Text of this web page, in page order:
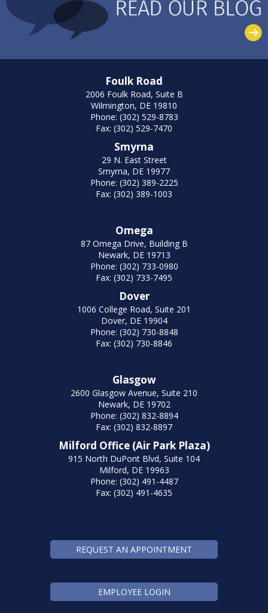
Foulk Road
2006 Foulk Road, Suite B
Wilmington, DE 19810
Phone: (302) 529-8783
Fax: (302) 529-7470
Smyrna
29 N. East Street
Smyrna, DE 19977
Phone: (302) 389-2225
Fax: (302) 389-1003
Omega
87 Omega Drive, Building B
Newark, DE 19713
Phone: (302) 733-0980
Fax: (302) 733-7495
Dover
1006 College Road, Suite 201
Dover, DE 19904
Phone: (302) 730-8848
Fax: (302) 730-8846
Glasgow
2600 Glasgow Avenue, Suite 210
Newark, DE 19702
Phone: (302) 832-8894
Fax: (302) 832-8897
Milford Office (Air Park Plaza)
915 North DuPont Blvd, Suite 104
Milford, DE 19963
Phone: (302) 491-4487
Fax: (302) 491-4635
REQUEST AN APPOINTMENT
EMPLOYEE LOGIN